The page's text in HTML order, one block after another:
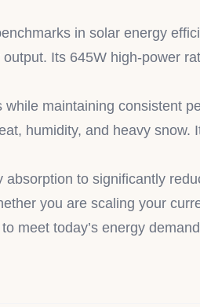
in solar energy
Its 645W high-power
maintaining consistent
humidity, and heavy snow.
to significantly
you are scaling your
meet today’s energy